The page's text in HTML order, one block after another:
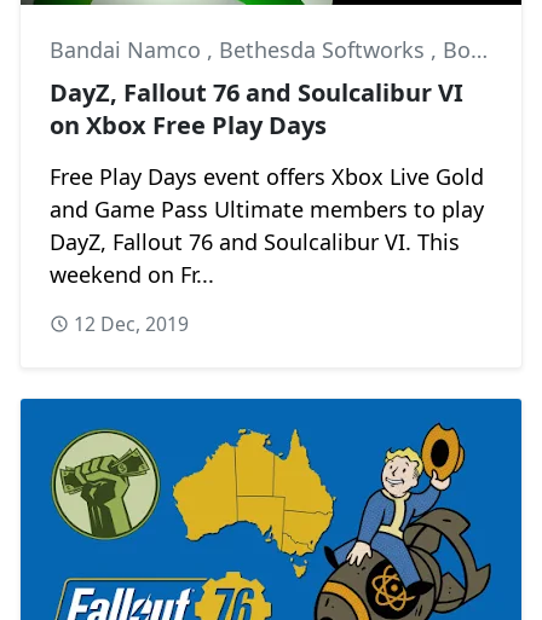
Bandai Namco , Bethesda Softworks , Bohemia Interactive
DayZ, Fallout 76 and Soulcalibur VI
on Xbox Free Play Days
Free Play Days event offers Xbox Live Gold
and Game Pass Ultimate members to play
DayZ, Fallout 76 and Soulcalibur VI. This
weekend on Fr...
12 Dec, 2019